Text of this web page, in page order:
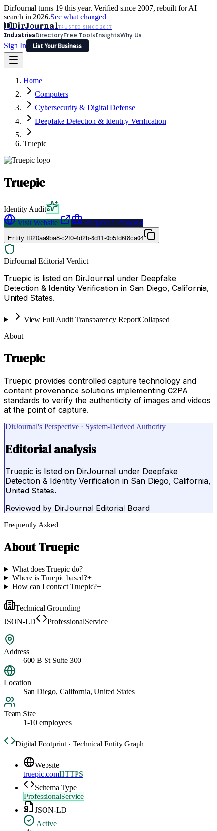
DirJournal turns 19 this year. Verified since 2007, rebuilt for AI
search in 2026.See what changed
DDirJournalTRUSTED SINCE 2007
IndustriesDirectoryFree ToolsInsightsWhy Us
Sign In
List Your Business
Latest Expert Reviews
Sign In
List Your Business
Home
Computers
Cybersecurity & Digital Defense
Deepfake Detection & Identity Verification
Truepic
Truepic
Identity Audit
Visit Website
Request a Proposal
Entity ID20aa9ba8-c2f0-4d2b-8d11-0b5fd6f8ca04
DirJournal Editorial Verdict
Truepic is listed on DirJournal under Deepfake
Detection & Identity Verification in San Diego, California,
United States.
View Full Audit Transparency ReportCollapsed
About
Truepic
Truepic provides controlled capture technology and
content provenance solutions implementing C2PA
standards to verify the authenticity of images and videos
at the point of capture.
DirJournal's Perspective · System-Derived Authority
Editorial analysis
Truepic is listed on DirJournal under Deepfake
Detection & Identity Verification in San Diego, California,
United States.
Reviewed by DirJournal Editorial Board
Frequently Asked
AboutTruepic
What does Truepic do?+
Where is Truepic based?+
How can I contact Truepic?+
Technical Grounding
JSON-LD
ProfessionalService
Address
600 B St Suite 300
Location
San Diego, California, United States
Team Size
1-10 employees
Digital Footprint · Technical Entity Graph
Website
truepic.comHTTPS
Schema Type
ProfessionalService
JSON-LD
Active